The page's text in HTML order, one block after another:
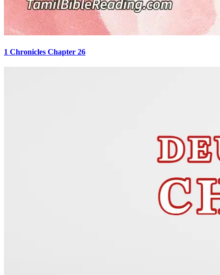
1 Chronicles Chapter 26